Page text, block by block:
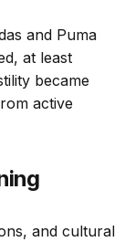
and Puma
at least
became
active
and cultural